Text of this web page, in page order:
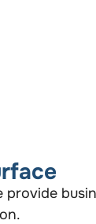
provide